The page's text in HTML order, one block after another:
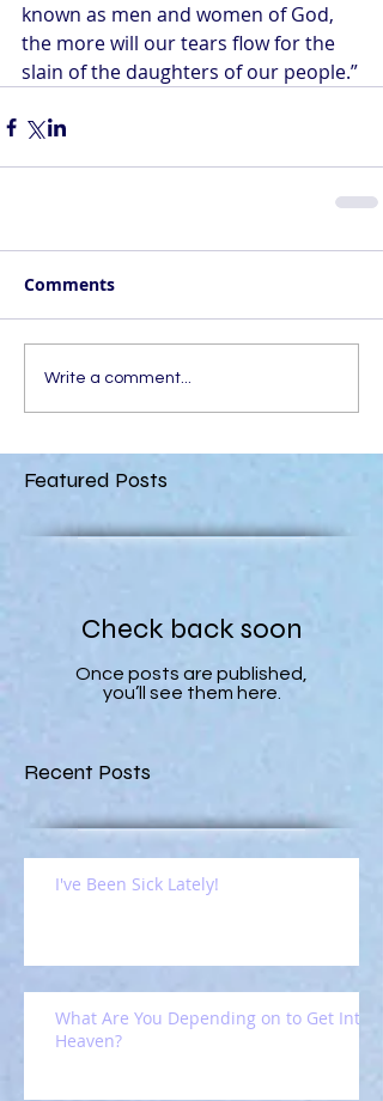
known as men and women of God,
the more will our tears flow for the
slain of the daughters of our people.”
Comments
Write a comment...
Featured Posts
Check back soon
Once posts are published,
you’ll see them here.
Recent Posts
I've Been Sick Lately!
What Are You Depending on to Get Into
Heaven?